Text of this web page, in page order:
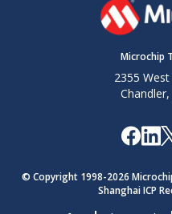
Microchip
2355
© Copyright 1998-2026
Shanghai ICP